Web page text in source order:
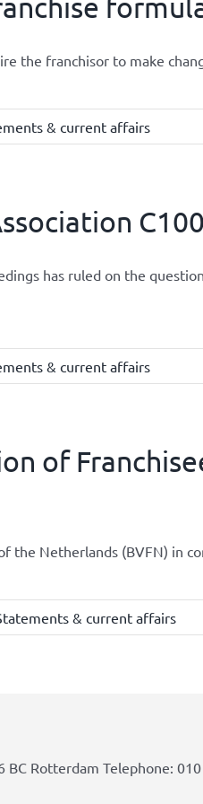
the franchisor to make
& current affairs
has ruled on the
& current affairs
of
the Netherlands (BVFN) in
& current affairs
BC Rotterdam Telephone: